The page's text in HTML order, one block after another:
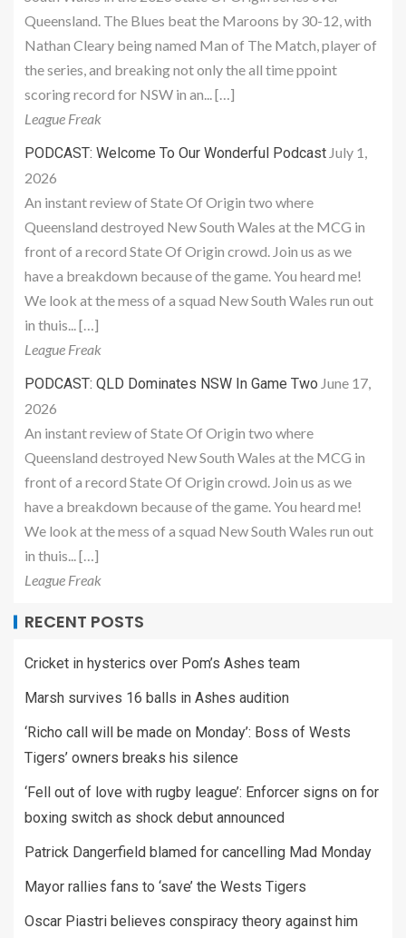
Queensland. The Blues beat the Maroons by 30-12, with
Nathan Cleary being named Man of The Match, player of
the series, and breaking not only the all time ppoint
scoring record for NSW in an... […]
League Freak
PODCAST: Welcome To Our Wonderful Podcast July 1,
2026
An instant review of State Of Origin two where
Queensland destroyed New South Wales at the MCG in
front of a record State Of Origin crowd. Join us as we
have a breakdown because of the game. You heard me!
We look at the mess of a squad New South Wales run out
in thuis... […]
League Freak
PODCAST: QLD Dominates NSW In Game Two June 17,
2026
An instant review of State Of Origin two where
Queensland destroyed New South Wales at the MCG in
front of a record State Of Origin crowd. Join us as we
have a breakdown because of the game. You heard me!
We look at the mess of a squad New South Wales run out
in thuis... […]
League Freak
RECENT POSTS
Cricket in hysterics over Pom’s Ashes team
Marsh survives 16 balls in Ashes audition
‘Richo call will be made on Monday’: Boss of Wests
Tigers’ owners breaks his silence
‘Fell out of love with rugby league’: Enforcer signs on for
boxing switch as shock debut announced
Patrick Dangerfield blamed for cancelling Mad Monday
Mayor rallies fans to ‘save’ the Wests Tigers
Oscar Piastri believes conspiracy theory against him